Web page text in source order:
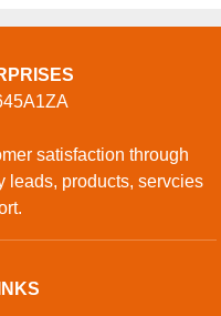
satisfaction through
leads, products, servcies